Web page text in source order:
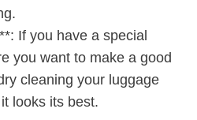
If you have a special⁣
you want to make a good
cleaning ​your luggage
looks its best.